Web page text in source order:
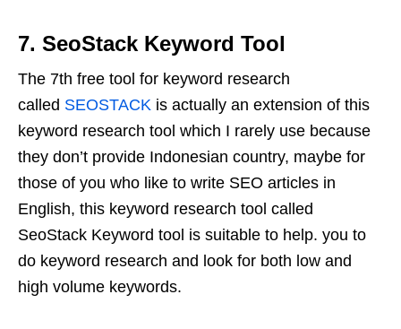
7. SeoStack Keyword Tool
The 7th free tool for keyword research
called SEOSTACK is actually an extension of this
keyword research tool which I rarely use because
they don’t provide Indonesian country, maybe for
those of you who like to write SEO articles in
English, this keyword research tool called
SeoStack Keyword tool is suitable to help. you to
do keyword research and look for both low and
high volume keywords.